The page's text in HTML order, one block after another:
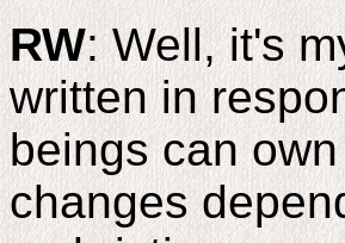
RW: Well, it's
written in
beings can
changes